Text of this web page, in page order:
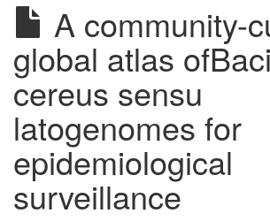
A community-
global atlas
cereus sensu
latogenomes for
epidemiological
surveillance